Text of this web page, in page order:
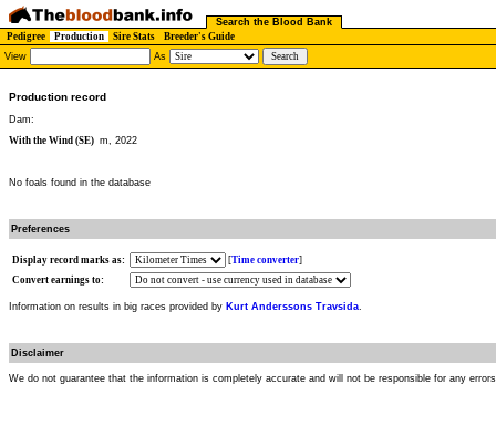
Search the Blood Bank
Pedigree
Production Sire Stats
Breeder's Guide
View
As
Production record
Dam:
With the Wind (SE) m, 2022
No foals found in the database
Preferences
Display record marks as: [Time converter]
Convert earnings to:
Information on results in big races provided by Kurt Anderssons Travsida.
Disclaimer
We do not guarantee that the information is completely accurate and will not be responsible for any